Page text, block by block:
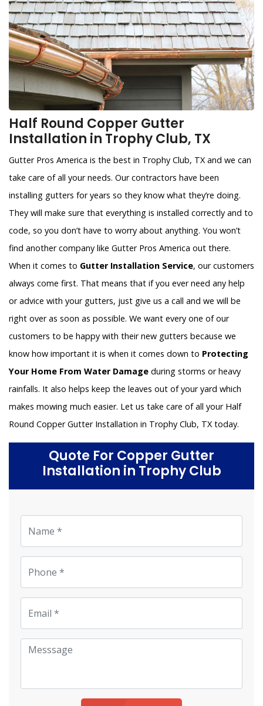
Half Round Copper Gutter
Installation in Trophy Club, TX
Gutter Pros America is the best in Trophy Club, TX and we can
take care of all your needs. Our contractors have been
installing gutters for years so they know what they’re doing.
They will make sure that everything is installed correctly and to
code, so you don’t have to worry about anything. You won’t
find another company like Gutter Pros America out there.
When it comes to Gutter Installation Service, our customers
always come first. That means that if you ever need any help
or advice with your gutters, just give us a call and we will be
right over as soon as possible. We want every one of our
customers to be happy with their new gutters because we
know how important it is when it comes down to Protecting
Your Home From Water Damage during storms or heavy
rainfalls. It also helps keep the leaves out of your yard which
makes mowing much easier. Let us take care of all your Half
Round Copper Gutter Installation in Trophy Club, TX today.
Quote For Copper Gutter
Installation in Trophy Club